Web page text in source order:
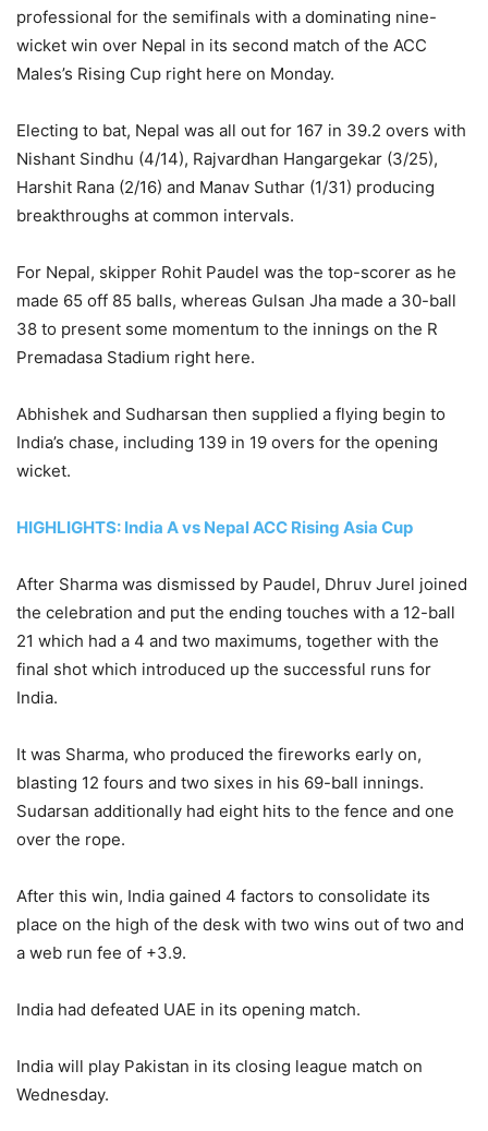
professional for the semifinals with a dominating nine-
wicket win over Nepal in its second match of the ACC
Males’s Rising Cup right here on Monday.
Electing to bat, Nepal was all out for 167 in 39.2 overs with
Nishant Sindhu (4/14), Rajvardhan Hangargekar (3/25),
Harshit Rana (2/16) and Manav Suthar (1/31) producing
breakthroughs at common intervals.
For Nepal, skipper Rohit Paudel was the top-scorer as he
made 65 off 85 balls, whereas Gulsan Jha made a 30-ball
38 to present some momentum to the innings on the R
Premadasa Stadium right here.
Abhishek and Sudharsan then supplied a flying begin to
India’s chase, including 139 in 19 overs for the opening
wicket.
HIGHLIGHTS: India A vs Nepal ACC Rising Asia Cup
After Sharma was dismissed by Paudel, Dhruv Jurel joined
the celebration and put the ending touches with a 12-ball
21 which had a 4 and two maximums, together with the
final shot which introduced up the successful runs for
India.
It was Sharma, who produced the fireworks early on,
blasting 12 fours and two sixes in his 69-ball innings.
Sudarsan additionally had eight hits to the fence and one
over the rope.
After this win, India gained 4 factors to consolidate its
place on the high of the desk with two wins out of two and
a web run fee of +3.9.
India had defeated UAE in its opening match.
India will play Pakistan in its closing league match on
Wednesday.